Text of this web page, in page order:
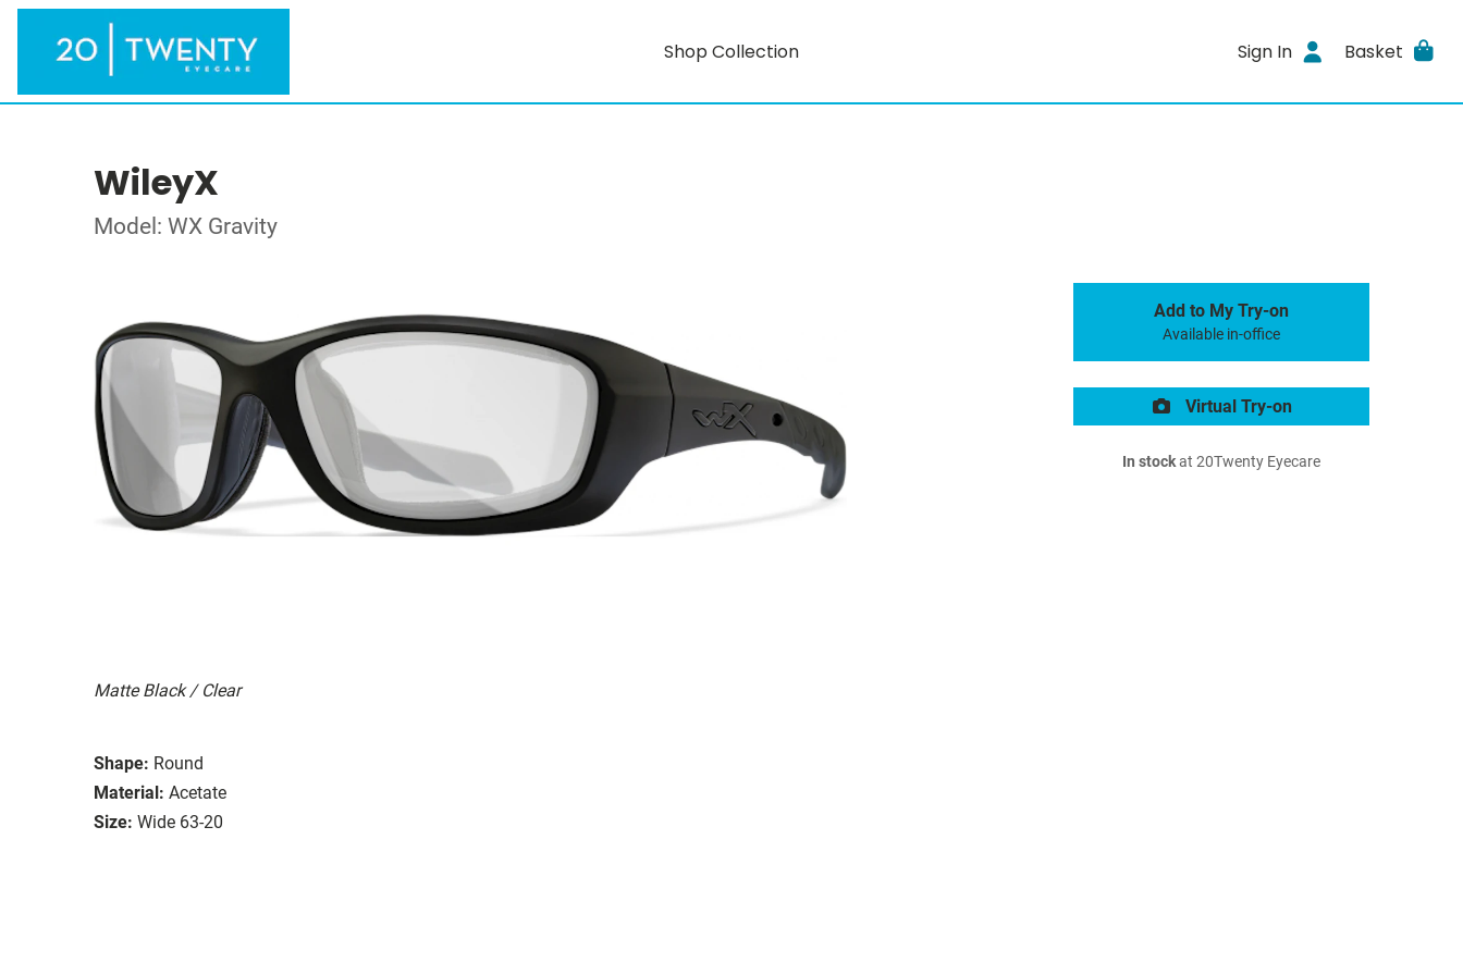
Shop Collection Sign In Basket
WileyX
Model: WX Gravity
Matte Black / Clear
Shape: Round
Material: Acetate
Size: Wide 63-20
Add to My Try-on
Available in-office
Virtual Try-on
In stockat 20Twenty Eyecare